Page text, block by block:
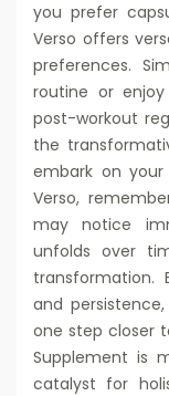
you prefer
Verso offers
preferences.
routine or
post-workout
the
embark on
Verso,
may notice
unfolds over
transformation.
and
one step closer
Supplement is
catalyst for